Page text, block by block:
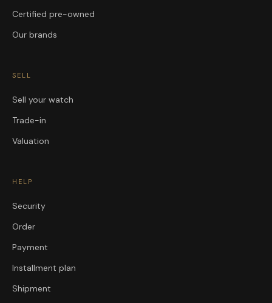
Certified pre-owned
Our brands
SELL
Sell your watch
Trade-in
Valuation
HELP
Security
Order
Payment
Installment plan
Shipment